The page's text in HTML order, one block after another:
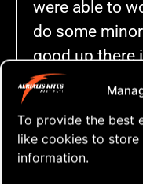
To provide the best
like cookies to
information.
were able to
do some
good up there
The next day
things got
flew faster
minor